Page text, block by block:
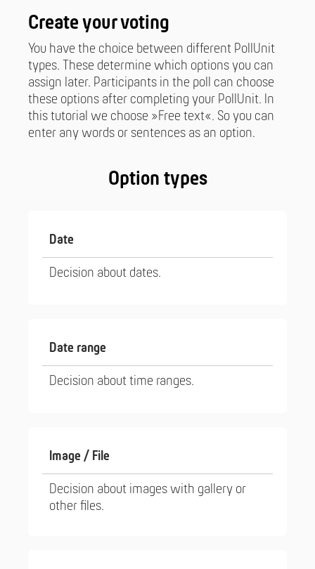
Create your voting
You have the choice between different PollUnit
types. These determine which options you can
assign later. Participants in the poll can choose
these options after completing your PollUnit. In
this tutorial we choose »Free text«. So you can
enter any words or sentences as an option.
Option types
Date
Decision about dates.
Date range
Decision about time ranges.
Image / File
Decision about images with gallery or
other files.